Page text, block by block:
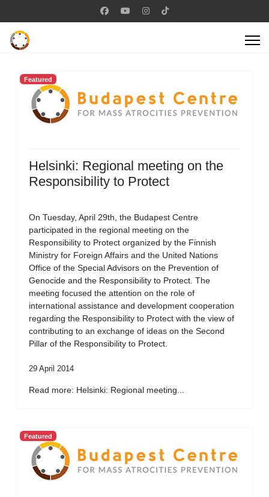
Featured
Helsinki: Regional meeting on the
Responsibility to Protect
On Tuesday, April 29th, the Budapest Centre
participated in the regional meeting on the
Responsibility to Protect organized by the Finnish
Ministry for Foreign Affairs and the United Nations
Office of the Special Advisors on the Prevention of
Genocide and the Responsibility to Protect. The
meeting focused the attention on the role of
international assistance and development cooperation
regarding the Responsibility to Protect with the view of
contributing to an exchange of ideas on the Second
Pillar of the Responsibility to Protect.
29 April 2014
Read more: Helsinki: Regional meeting...
Featured